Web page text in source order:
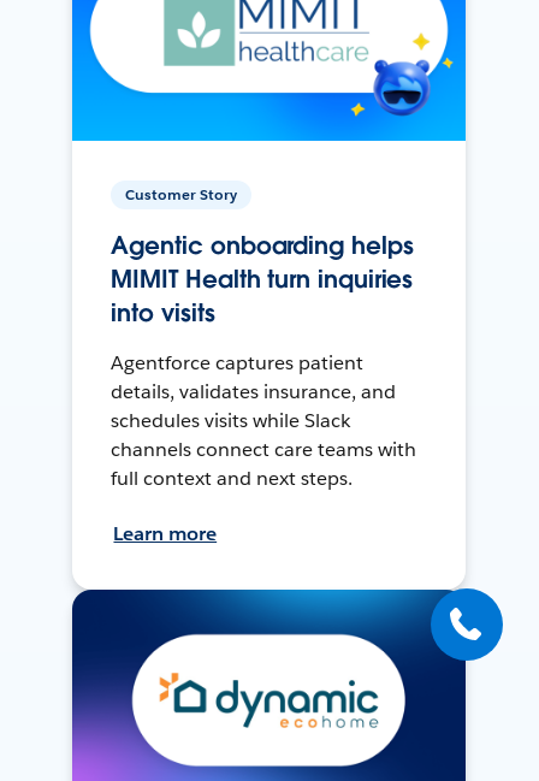
Customer Story
Agentic onboarding helps
MIMIT Health turn inquiries
into visits
Agentforce captures patient
details, validates insurance, and
schedules visits while Slack
channels connect care teams with
full context and next steps.
Learn more